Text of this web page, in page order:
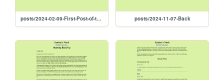
posts/2024-02-09-First-Post-of-the-Year posts/2024-11-07-Back